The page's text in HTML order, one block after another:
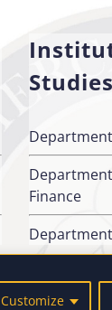
Customize
Studies
Finance